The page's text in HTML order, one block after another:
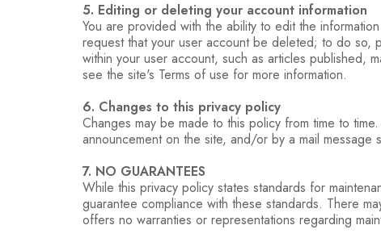
5. Editing or deleting your account information
You are provided with the ability to edit the
request that your user account be deleted; to do so,
within your user account, such as articles published,
see the site's Terms of use for more information.
6. Changes to this privacy policy
Changes may be made to this policy from time to
announcement on the site, and/or by a mail
7. NO GUARANTEES
While this privacy policy states standards for
guarantee compliance with these standards. There
offers no warranties or representations regarding